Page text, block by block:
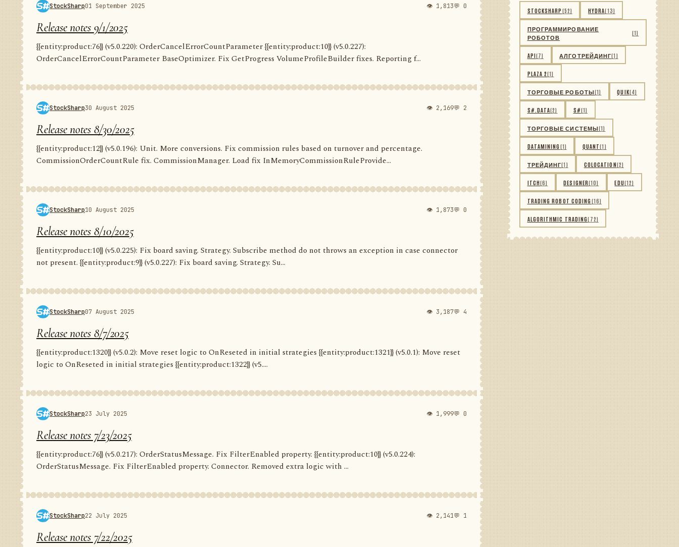
StockSharp01 September 2025 👁 1,813💬 0
Release notes 9/1/2025
{{entity:product:76}} (v5.0.220): OrderCancelErrorCountParameter {{entity:product:10}} (v5.0.227):
OrderCancelErrorCountParameter BaseOptimizer. Fix GetProgress VolumeProfileBuilder fixes. Reporting f...
StockSharp30 August 2025 👁 2,169💬 2
Release notes 8/30/2025
{{entity:product:12}} (v5.0.196): Unit. More conversions. Fix commission rules based on turnover and percentage.
CommissionOrderCountRule fix. CommissionManager. Load fix InMemoryCommissionRuleProvide...
StockSharp10 August 2025 👁 1,873💬 0
Release notes 8/10/2025
{{entity:product:10}} (v5.0.225): Fix board saving. Strategy. Subscribe method do not throws an exception in case connector
not present. {{entity:product:9}} (v5.0.227): Fix board saving. Strategy. Su...
StockSharp07 August 2025 👁 3,187💬 4
Release notes 8/7/2025
{{entity:product:1320}} (v5.0.2): Move reset logic to OnReseted in initial strategies {{entity:product:1321}} (v5.0.1): Move reset
logic to OnReseted in initial strategies {{entity:product:1322}} (v5....
StockSharp23 July 2025 👁 1,999💬 0
Release notes 7/23/2025
{{entity:product:76}} (v5.0.217): OrderStatusMessage. Fix FilterEnabled property. {{entity:product:10}} (v5.0.224):
OrderStatusMessage. Fix FilterEnabled property. Connector. Removed extra logic with ...
StockSharp22 July 2025 👁 2,141💬 1
Release notes 7/22/2025
STOCKSHARP (52) HYDRA(13)
ПРОГРАММИРОВАНИЕ
РОБОТОВ
(1)
API(7) АЛГОТРЕЙДИНГ(1)
PLAZA 2(1)
ТОРГОВЫЕ РОБОТЫ(1) QUIK(4)
S#.DATA(2) S#(1)
ТОРГОВЫЕ СИСТЕМЫ(1)
DATAMINING(1) QUANT(1)
ТРЕЙДИНГ(1) COLOCATION(2)
ITCH(6) DESIGNER(10) EDU(12)
TRADING ROBOT CODING(16)
ALGORITHMIC TRADING(72)